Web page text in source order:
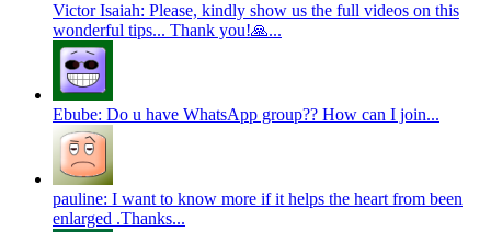
Victor Isaiah: Please, kindly show us the full videos on this
wonderful tips... Thank you!🙏...
Ebube: Do u have WhatsApp group?? How can I join...
pauline: I want to know more if it helps the heart from been
enlarged .Thanks...